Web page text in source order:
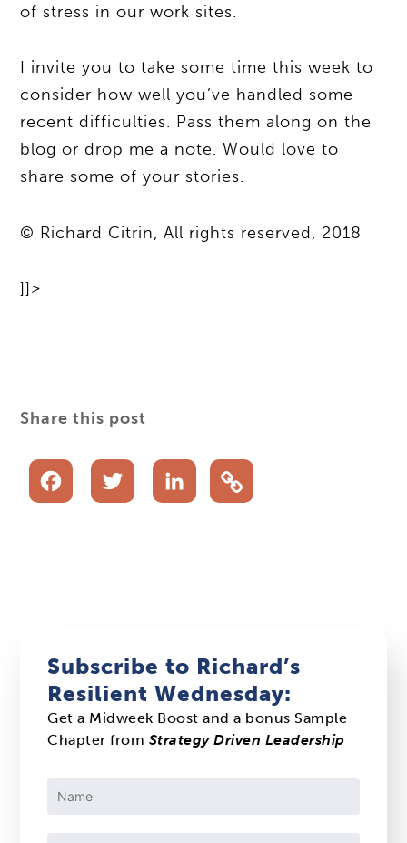
of stress in our work sites.
I invite you to take some time this week to
consider how well you’ve handled some
recent difficulties. Pass them along on the
blog or drop me a note. Would love to
share some of your stories.
© Richard Citrin, All rights reserved, 2018
]]>
Share this post
FacebookTwitterLinkedIn
Subscribe to Richard’s
Resilient Wednesday:
Get a Midweek Boost and a bonus Sample
Chapter from Strategy Driven Leadership
Constant